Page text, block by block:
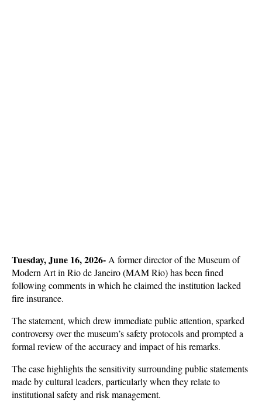
Tuesday, June 16, 2026- A former director of the Museum of
Modern Art in Rio de Janeiro (MAM Rio) has been fined
following comments in which he claimed the institution lacked
fire insurance.
The statement, which drew immediate public attention, sparked
controversy over the museum’s safety protocols and prompted a
formal review of the accuracy and impact of his remarks.
The case highlights the sensitivity surrounding public statements
made by cultural leaders, particularly when they relate to
institutional safety and risk management.